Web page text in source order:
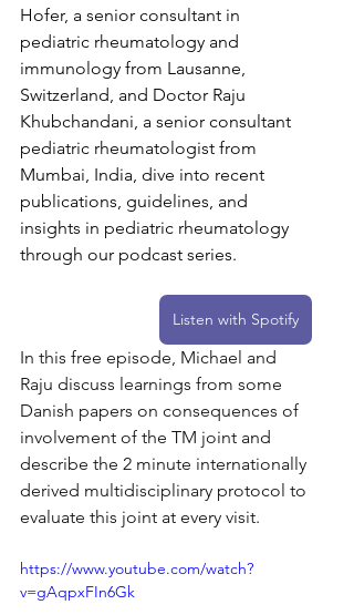
Hofer, a senior consultant in
pediatric rheumatology and
immunology from Lausanne,
Switzerland, and Doctor Raju
Khubchandani, a senior consultant
pediatric rheumatologist from
Mumbai, India, dive into recent
publications, guidelines, and
insights in pediatric rheumatology
through our podcast series.
Listen with Spotify
In this free episode, Michael and
Raju discuss learnings from some
Danish papers on consequences of
involvement of the TM joint and
describe the 2 minute internationally
derived multidisciplinary protocol to
evaluate this joint at every visit.
https://www.youtube.com/watch?
v=gAqpxFIn6Gk